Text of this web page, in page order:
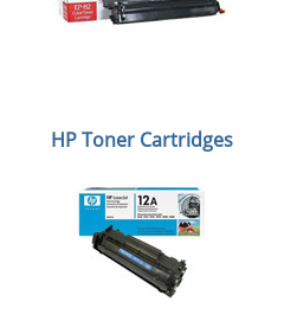
HP Toner Cartridges